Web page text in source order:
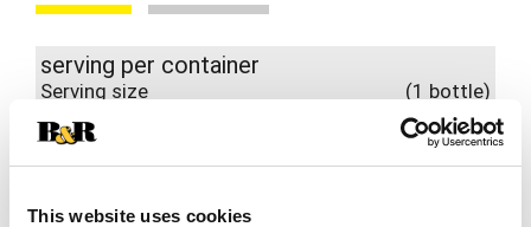
This website uses cookies
serving per container
Serving size (1 bottle)
Amount per 1 bottle
Calories 140
% DV